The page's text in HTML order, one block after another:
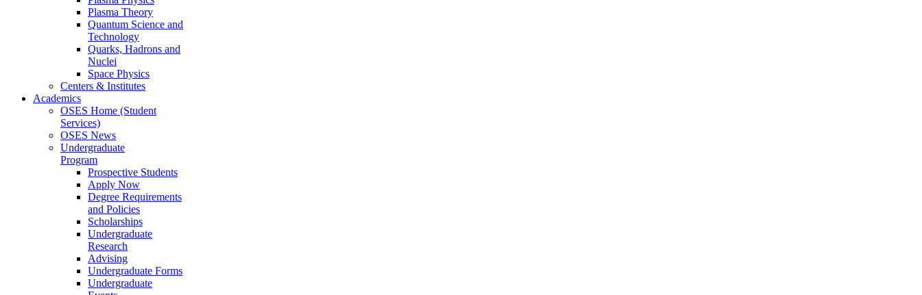
Plasma Theory
Quantum Science and
Technology
Quarks, Hadrons and
Nuclei
Space Physics
Centers & Institutes
Academics
OSES Home (Student
Services)
OSES News
Undergraduate
Program
Prospective Students
Apply Now
Degree Requirements
and Policies
Scholarships
Undergraduate
Research
Advising
Undergraduate Forms
Undergraduate